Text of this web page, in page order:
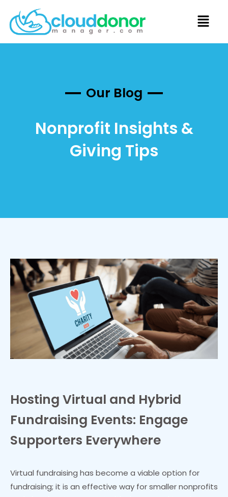
Our Blog
Nonprofit Insights &
Giving Tips
Hosting Virtual and Hybrid
Fundraising Events: Engage
Supporters Everywhere
Virtual fundraising has become a viable option for
fundraising; it is an effective way for smaller nonprofits